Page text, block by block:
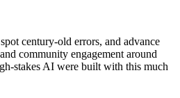
century-old errors, and advance
community engagement around
stakes AI were built with this much